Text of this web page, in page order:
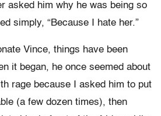
asked him why he was being so
simply, “Because I hate her.”
Vince, things have been
it began, he once seemed about
rage because I asked him to put
(a few dozen times), then